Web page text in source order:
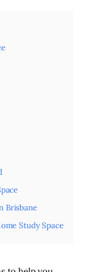
Brisbane
Study Space